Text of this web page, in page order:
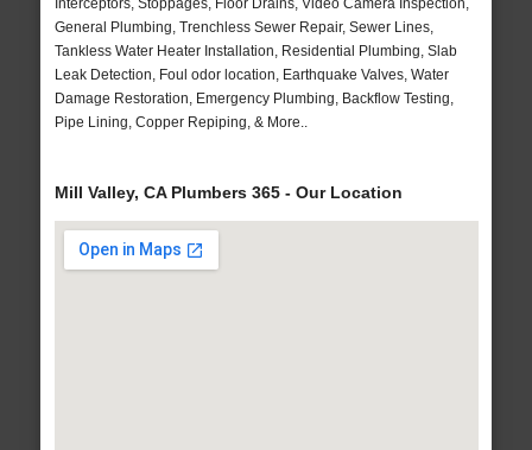
Interceptors, Stoppages, Floor Drains, Video Camera Inspection,
General Plumbing, Trenchless Sewer Repair, Sewer Lines,
Tankless Water Heater Installation, Residential Plumbing, Slab
Leak Detection, Foul odor location, Earthquake Valves, Water
Damage Restoration, Emergency Plumbing, Backflow Testing,
Pipe Lining, Copper Repiping, & More..
Mill Valley, CA Plumbers 365 - Our Location